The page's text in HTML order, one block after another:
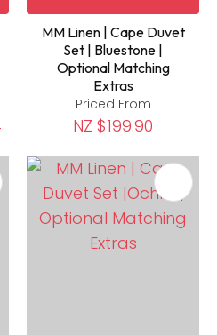
MM Linen | Cape Duvet
Set | Bluestone |
Optional Matching
Extras
Priced From
NZ $199.90